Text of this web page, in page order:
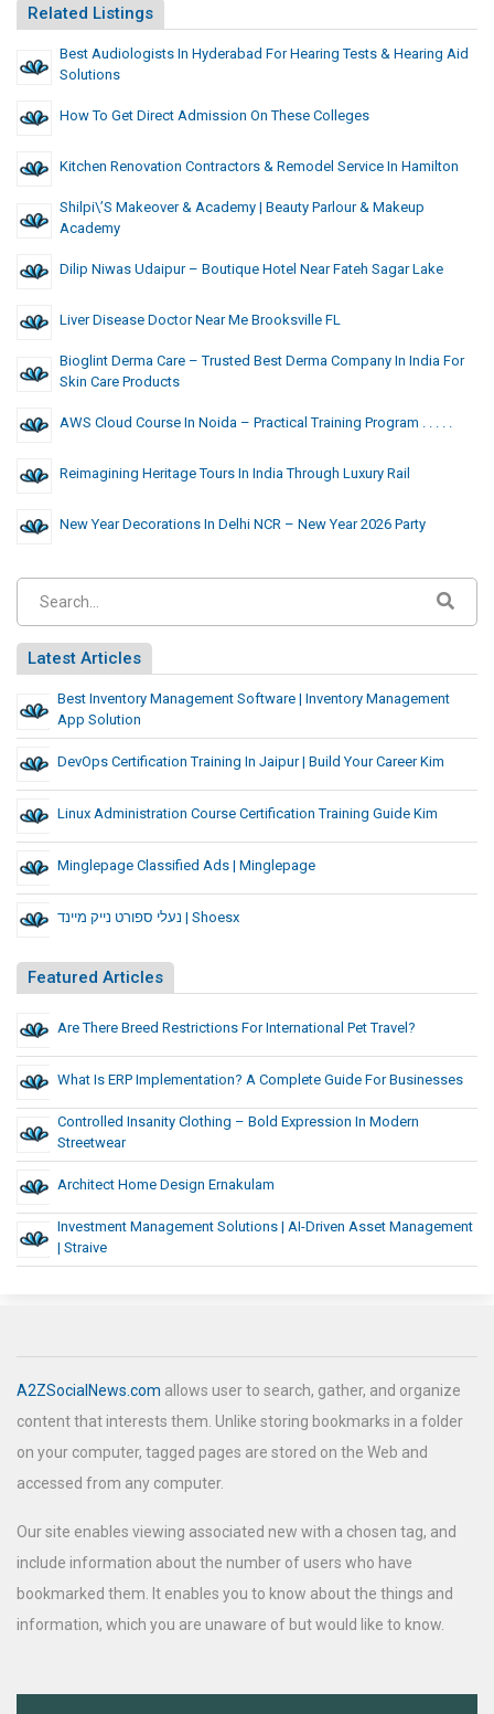
Related Listings
Best Audiologists In Hyderabad For Hearing Tests & Hearing Aid
Solutions
How To Get Direct Admission On These Colleges
Kitchen Renovation Contractors & Remodel Service In Hamilton
Shilpi\’s Makeover & Academy | Beauty Parlour & Makeup
Academy
Dilip Niwas Udaipur – Boutique Hotel Near Fateh Sagar Lake
Liver Disease Doctor Near Me Brooksville FL
Bioglint Derma Care – Trusted Best Derma Company In India For
Skin Care Products
AWS Cloud Course In Noida – Practical Training Program . . . . .
Reimagining Heritage Tours In India Through Luxury Rail
New Year Decorations In Delhi NCR – New Year 2026 Party
Latest Articles
Best Inventory Management Software | Inventory Management
App Solution
DevOps Certification Training In Jaipur | Build Your Career Kim
Linux Administration Course Certification Training Guide Kim
Minglepage Classified Ads | Minglepage
נעלי ספורט נייק מיינד | Shoesx
Featured Articles
Are There Breed Restrictions For International Pet Travel?
What Is ERP Implementation? A Complete Guide For Businesses
Controlled Insanity Clothing – Bold Expression In Modern
Streetwear
Architect Home Design Ernakulam
Investment Management Solutions | AI-Driven Asset Management
| Straive
A2ZSocialNews.com allows user to search, gather, and organize
content that interests them. Unlike storing bookmarks in a folder
on your computer, tagged pages are stored on the Web and
accessed from any computer.
Our site enables viewing associated new with a chosen tag, and
include information about the number of users who have
bookmarked them. It enables you to know about the things and
information, which you are unaware of but would like to know.